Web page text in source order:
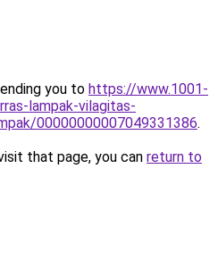
you to https://www.1001-
lampak-vilagitas-
00000000007049331386.
that page, you can return to